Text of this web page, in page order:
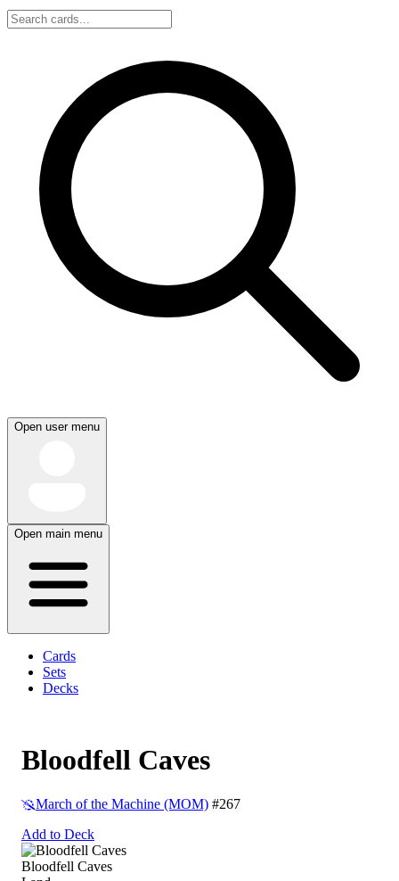
Open user menu
Open main menu
Cards
Sets
Decks
Bloodfell Caves
March of the Machine (MOM) #267
Add to Deck
Bloodfell Caves